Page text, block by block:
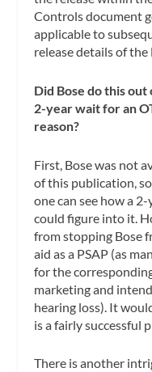
Controls document
applicable to
release details of the
Did Bose do this
2-year wait for an
reason?
First, Bose was not
of this publication, so
one can see how a
could figure into it.
from stopping Bose
aid as a PSAP (as
for the
marketing and
hearing loss). It
is a fairly successful
There is another